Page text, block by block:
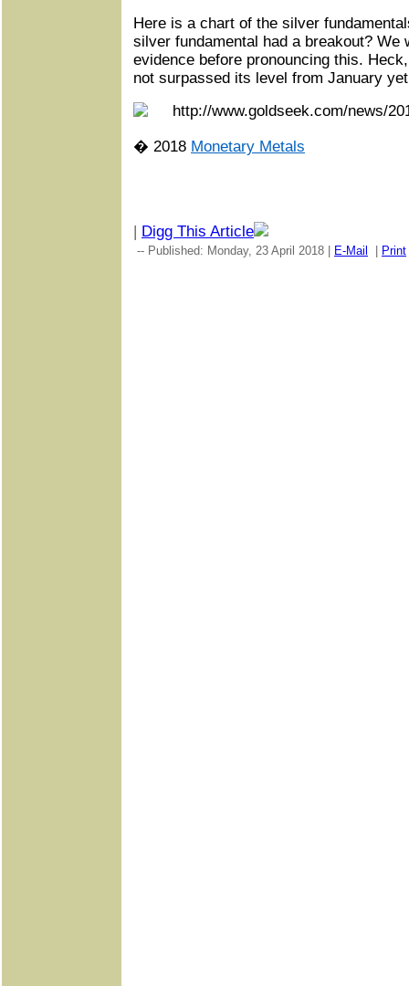
Here is a chart of the silver
silver fundamental had a breakout? We
evidence before pronouncing this.
not surpassed its level from January
� 2018 Monetary Metals
| Digg This Article
-- Published: Monday, 23 April 2018 | E-Mail Print